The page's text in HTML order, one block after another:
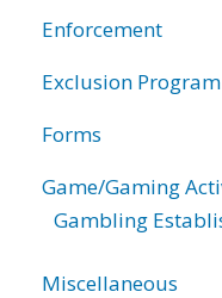
Enforcement
Exclusion Program
Forms
Game/Gaming
Gambling
Miscellaneous